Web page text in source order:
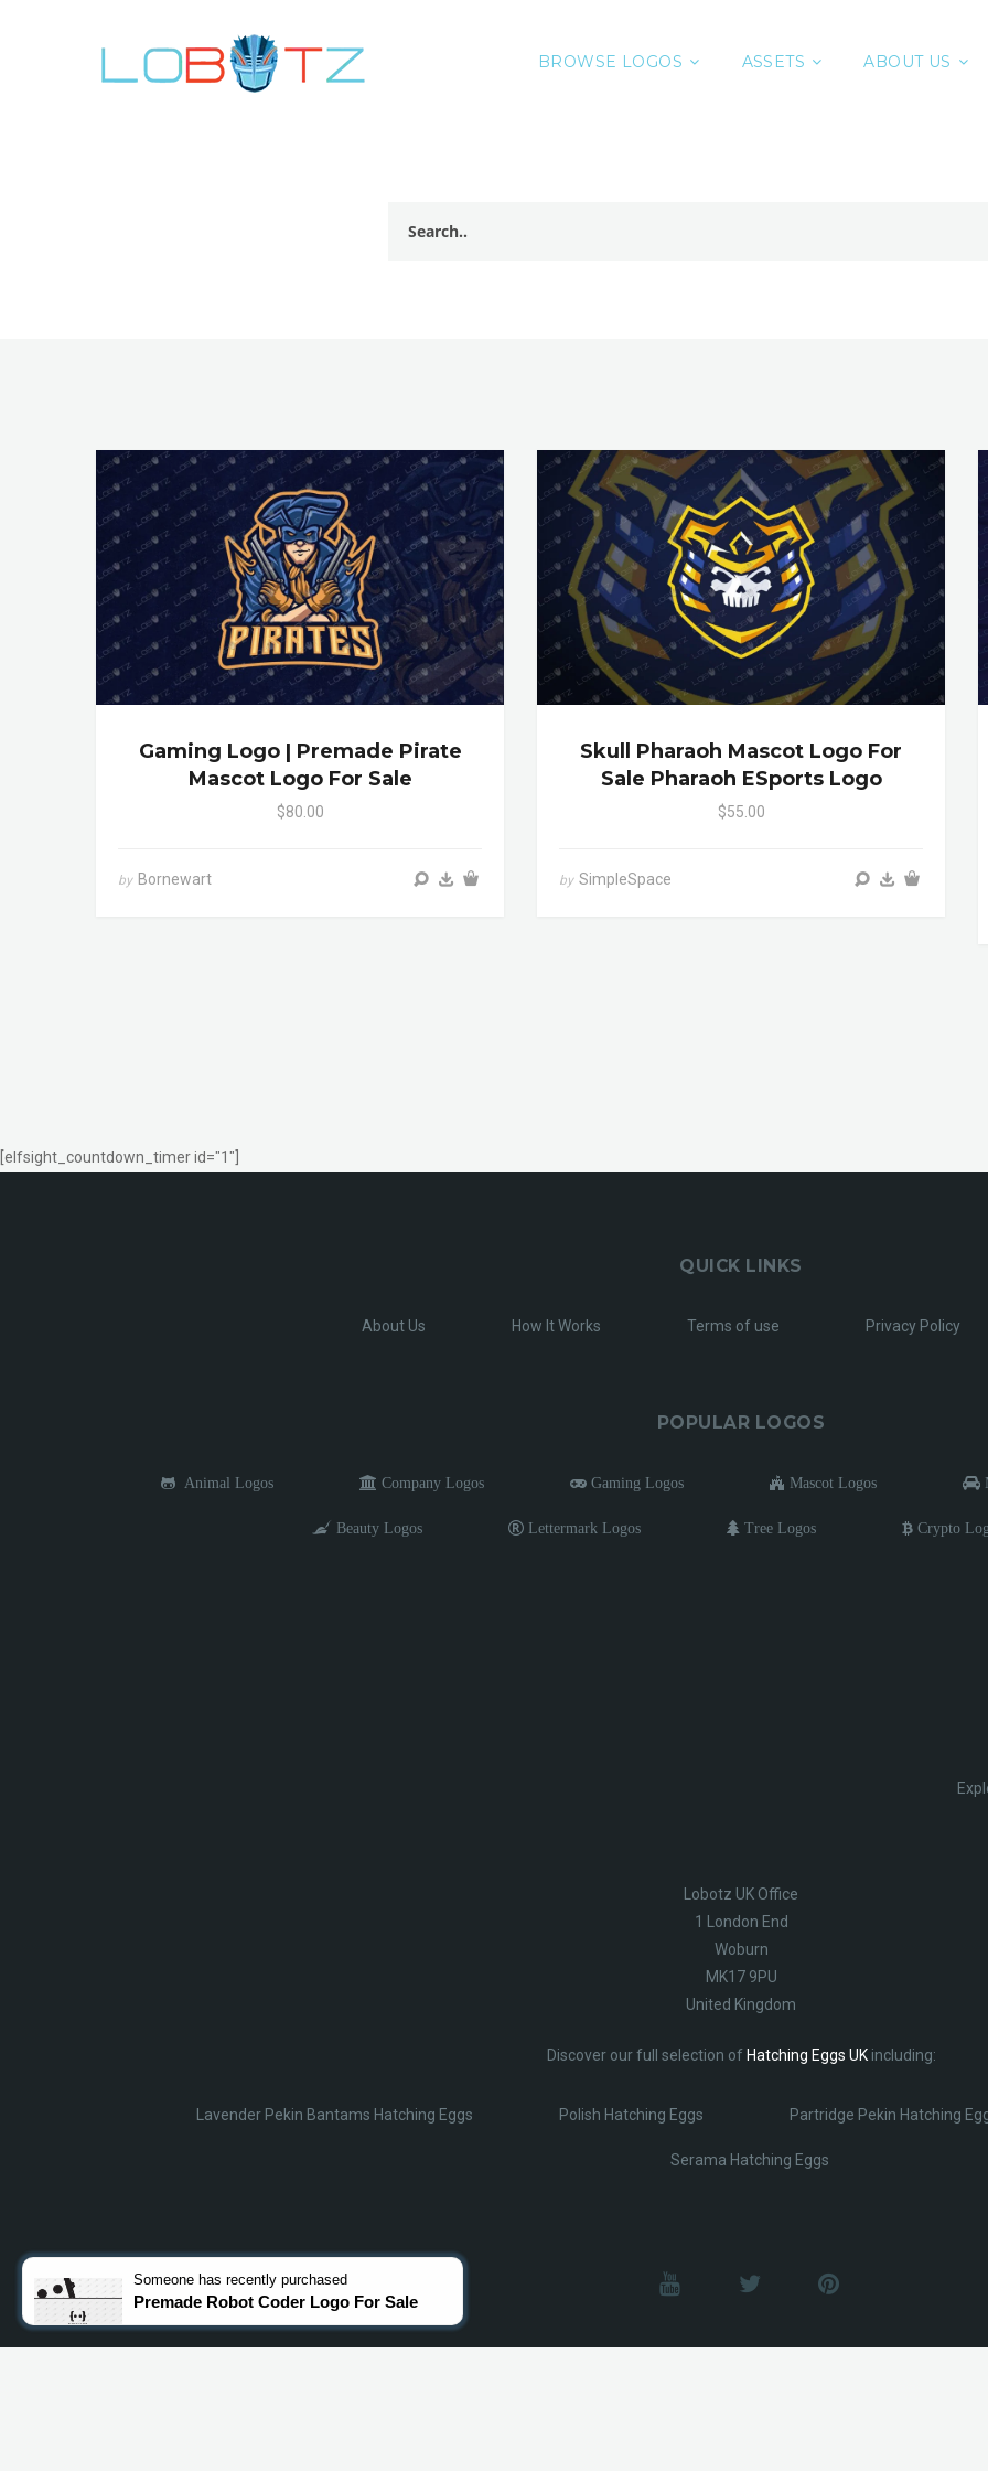
BROWSE LOGOS ASSETS ABOUT US
Gaming Logo | Premade Pirate
Mascot Logo For Sale
$80.00
by Bornewart
Skull Pharaoh Mascot Logo For
Sale Pharaoh ESports Logo
$55.00
by SimpleSpace
[elfsight_countdown_timer id="1"]
QUICK LINKS
About Us How It Works Terms of use Privacy Policy
POPULAR LOGOS
Animal Logos Company Logos Gaming Logos Mascot Logos
Beauty Logos Lettermark Logos Tree Logos Crypto
Lobotz UK Office
1 London End
Woburn
MK17 9PU
United Kingdom
Discover our full selection of Hatching Eggs UKincluding:
Lavender Pekin Bantams Hatching Eggs Polish Hatching Eggs Partridge Pekin Hatching
Serama Hatching Eggs
Someone has recently purchased
Premade Robot Coder Logo For Sale